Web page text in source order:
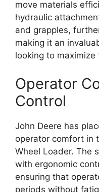
move materials
hydraulic
and grapples,
making it an
looking to
Operator
Control
John Deere has
operator comfort in
Wheel Loader. The
with ergonomic
ensuring that
periods without